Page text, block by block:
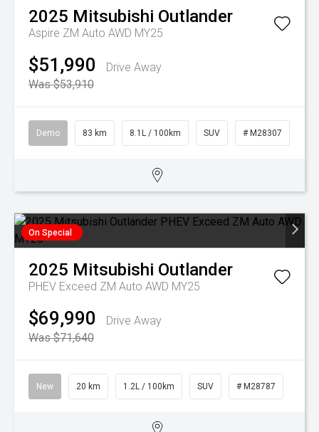
2025 Mitsubishi Outlander
Aspire ZM Auto AWD MY25
$51,990
Drive Away
Was $53,910
Demo 83 km 8.1L / 100km SUV # M28307
On Special
2025 Mitsubishi Outlander
PHEV Exceed ZM Auto AWD MY25
$69,990
Drive Away
Was $71,640
New 20 km 1.2L / 100km SUV # M28787